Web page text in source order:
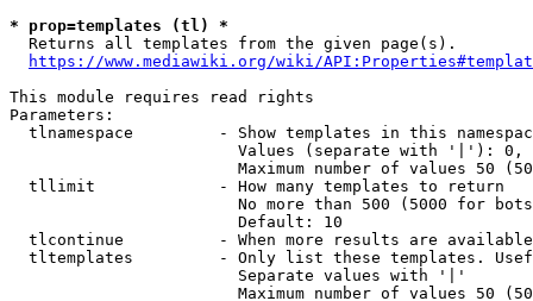
* prop=templates (tl) *
  Returns all templates from the given page(s).
https://www.mediawiki.org/wiki/
This module requires read rights
Parameters:
tlnamespace         - Show templates in this
Values (separate with '|'):
Maximum number of values 50
  tllimit             - How many templates to return
No more than 500 (5000 for
                        Default: 10
tlcontinue          - When more results are
tltemplates         - Only list these templates.
                        Separate values with '|'
Maximum number of values 50